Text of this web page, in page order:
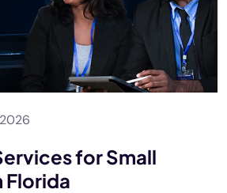
for Small
Florida